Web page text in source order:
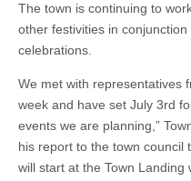
The town is continuing to
other festivities in
celebrations.
We met with representatives
week and have set July 3rd
events we are planning,”
his report to the town council
will start at the Town